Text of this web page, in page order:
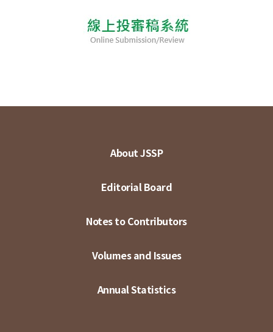
About JSSP
Editorial Board
Notes to Contributors
Volumes and Issues
Annual Statistics